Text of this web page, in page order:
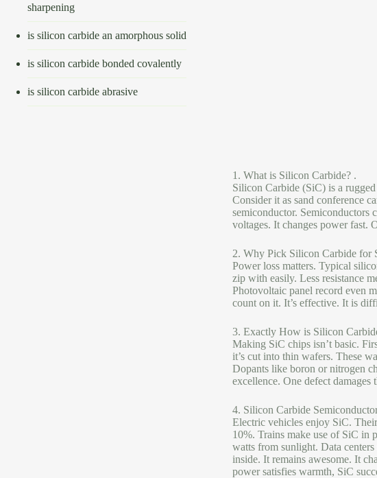
1. What is Silicon Carbide? .
Silicon Carbide (SiC) is a
Consider it as sand conference
semiconductor. Semiconductors
voltages. It changes power fast.
2. Why Pick Silicon Carbide for
Power loss matters. Typical
zip with easily. Less resistance
Photovoltaic panel record even
count on it. It’s effective. It is
3. Exactly How is Silicon
Making SiC chips isn’t basic.
it’s cut into thin wafers. These
Dopants like boron or nitrogen
excellence. One defect
4. Silicon Carbide
Electric vehicles enjoy SiC.
10%. Trains make use of SiC in
watts from sunlight. Data
inside. It remains awesome. It
power satisfies warmth, SiC
sharpening
is silicon carbide an amorphous solid
is silicon carbide bonded covalently
is silicon carbide abrasive